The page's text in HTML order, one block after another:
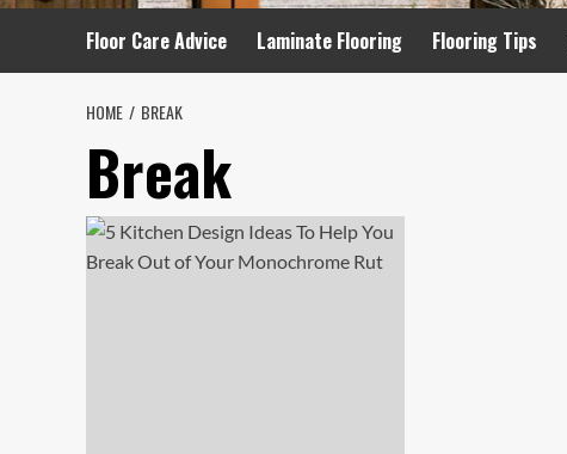
Floor Care Advice Laminate Flooring Flooring Tips
HOME BREAK
Break